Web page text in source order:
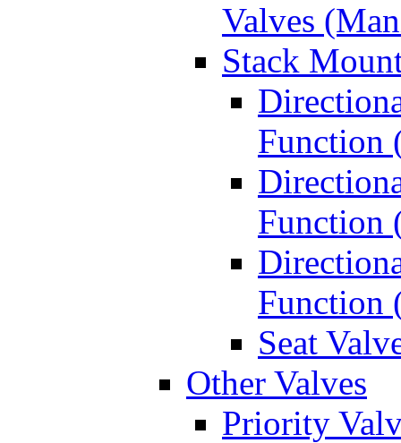
Valves
Stack
Function
Function
Function
Seat
Other Valves
Priority